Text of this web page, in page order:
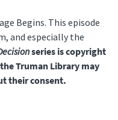
Begins. This episode
and especially the
series is copyright
Truman Library may
their consent.